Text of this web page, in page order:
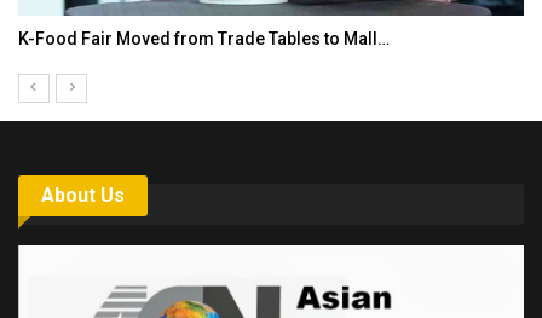
K-Food Fair Moved from Trade Tables to Mall…
About Us